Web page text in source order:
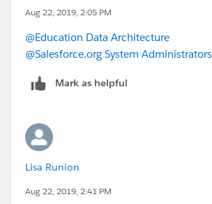
Information records)?
Aug 22, 2019, 2:05 PM
@Education Data Architecture
@Salesforce.org System Administrators
Mark as helpful
Lisa Runion
Aug 22, 2019, 2:41 PM